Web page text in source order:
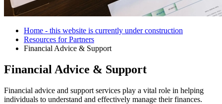
Home - this website is currently under construction
Resources for Partners
Financial Advice & Support
Financial Advice & Support
Financial advice and support services play a vital role in helping
individuals to understand and effectively manage their finances.